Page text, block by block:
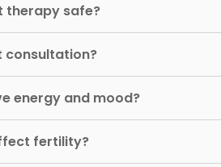
therapy safe?
consultation?
energy and mood?
fertility?